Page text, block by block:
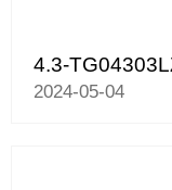
4.3-
2024-05-04